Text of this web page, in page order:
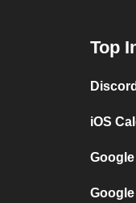
Top
iOS